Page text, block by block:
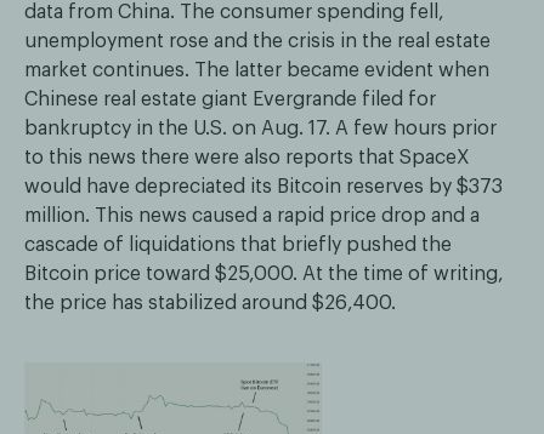
data from China. The consumer spending fell,
unemployment rose and the crisis in the real estate
market continues. The latter became evident when
Chinese real estate giant Evergrande filed for
bankruptcy in the U.S. on Aug. 17. A few hours prior
to this news there were also reports that SpaceX
would have depreciated its Bitcoin reserves by $373
million. This news caused a rapid price drop and a
cascade of liquidations that briefly pushed the
Bitcoin price toward $25,000. At the time of writing,
the price has stabilized around $26,400.